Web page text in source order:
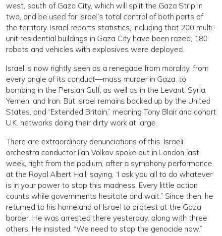
west, south of Gaza City, which will split the Gaza Strip in
two, and be used for Israel’s total control of both parts of
the territory. Israel reports statistics, including that 200 multi-
unit residential buildings in Gaza City have been razed; 180
robots and vehicles with explosives were deployed.
Israel is now rightly seen as a renegade from morality, from
every angle of its conduct—mass murder in Gaza, to
bombing in the Persian Gulf, as well as in the Levant, Syria,
Yemen, and Iran. But Israel remains backed up by the United
States, and “Extended Britain,” meaning Tony Blair and cohort
U.K. networks doing their dirty work at large.
There are extraordinary denunciations of this. Israeli
orchestra conductor Ilan Volkov spoke out in London last
week, right from the podium, after a symphony performance
at the Royal Albert Hall, saying, “I ask you all to do whatever
is in your power to stop this madness. Every little action
counts while governments hesitate and wait.” Since then, he
returned to his homeland of Israel to protest at the Gaza
border. He was arrested there yesterday, along with three
others. He insisted, “We need to stop the genocide now.”